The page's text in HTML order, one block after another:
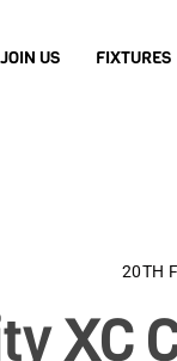
JOIN US FIXTURES
20TH
XC